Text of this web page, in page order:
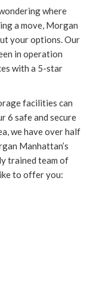
where
a move, Morgan
your options. Our
in operation
with a 5-star
facilities can
6 safe and secure
we have over half
Manhattan’s
trained team of
to offer you: